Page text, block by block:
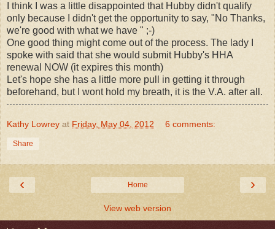
I think I was a little disappointed that Hubby didn't qualify
only because I didn't get the opportunity to say, "No Thanks,
we're good with what we have " ;-)
One good thing might come out of the process. The lady I
spoke with said that she would submit Hubby's HHA
renewal NOW (it expires this month)
Let's hope she has a little more pull in getting it through
beforehand, but I wont hold my breath, it is the V.A. after all.
Kathy Lowrey at Friday, May 04, 2012 6 comments:
Share
‹ ›
Home
View web version